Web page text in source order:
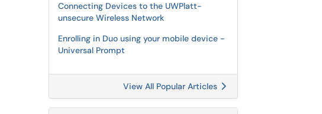
Connecting Devices to the UWPlatt-
unsecure Wireless Network
Enrolling in Duo using your mobile device -
Universal Prompt
View All Popular Articles